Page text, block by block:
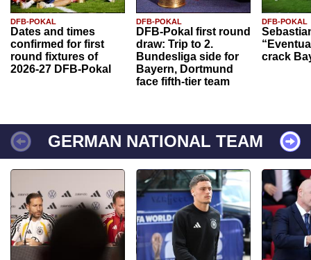
DFB-POKAL
Dates and times
confirmed for first
round fixtures of
2026-27 DFB-Pokal
DFB-POKAL
DFB-Pokal first round
draw: Trip to 2.
Bundesliga side for
Bayern, Dortmund
face fifth-tier team
DFB-POKAL
crack
GERMAN NATIONAL TEAM